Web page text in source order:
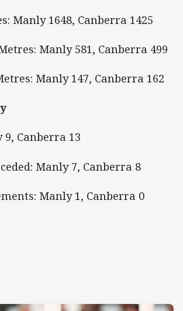
Manly 1648, Canberra 1425
Manly 581, Canberra 499
Manly 147, Canberra 162
Canberra 13
Manly 7, Canberra 8
Manly 1, Canberra 0